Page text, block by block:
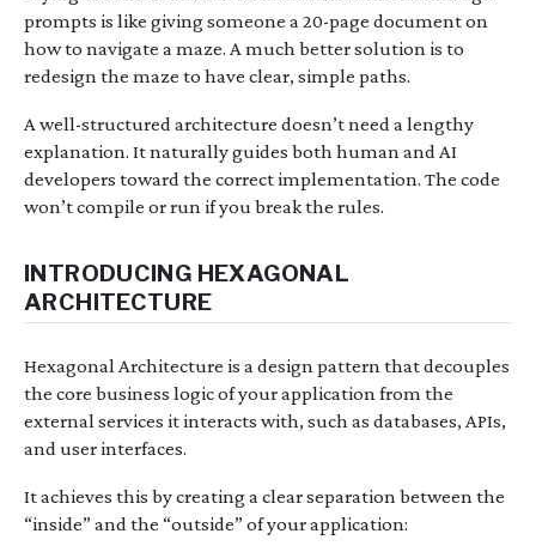
prompts is like giving someone a 20-page document on
how to navigate a maze. A much better solution is to
redesign the maze to have clear, simple paths.
A well-structured architecture doesn’t need a lengthy
explanation. It naturally guides both human and AI
developers toward the correct implementation. The code
won’t compile or run if you break the rules.
INTRODUCING HEXAGONAL
ARCHITECTURE
Hexagonal Architecture is a design pattern that decouples
the core business logic of your application from the
external services it interacts with, such as databases, APIs,
and user interfaces.
It achieves this by creating a clear separation between the
“inside” and the “outside” of your application: